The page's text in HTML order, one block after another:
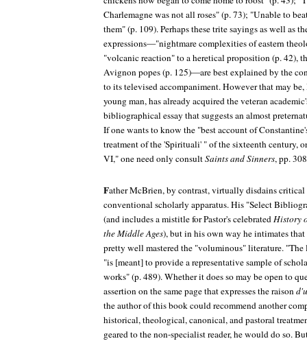
Charlemagne was not all roses" (p. 73); "Unable to
them" (p. 109). Perhaps these trite sayings as well as
expressions—"nightmare complexities of eastern
"volcanic reaction" to a heretical proposition (p. 42),
Avignon popes (p. 125)—are best explained by the
to its televised accompaniment. However that may
young man, has already acquired the veteran
bibliographical essay that suggests an almost
If one wants to know the "best account of
treatment of the 'Spirituali' " of the sixteenth century,
VI," one need only consultSaints and Sinners, pp.
Father McBrien, by contrast, virtually disdains
conventional scholarly apparatus. His "Select
(and includes a mistitle for Pastor's celebratedHistory
the Middle Ages), but in his own way he intimates that
pretty well mastered the "voluminous" literature.
"is [meant] to provide a representative sample of
works" (p. 489). Whether it does so may be open to
assertion on the same page that expresses the raison
the author of this book could recommend another
historical, theological, canonical, and pastoral
geared to the non-specialist reader, he would do so.